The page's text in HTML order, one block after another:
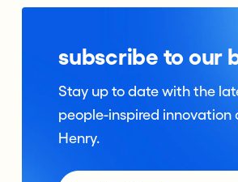
subscribe to our
Stay up to date with the
people-inspired innovation
Henry.